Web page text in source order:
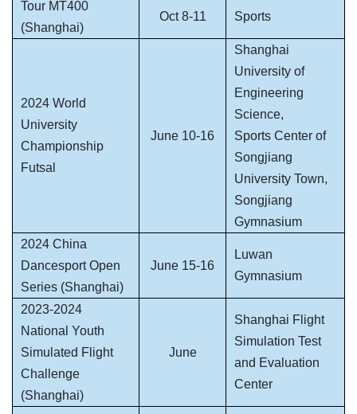
Tour MT400
(Shanghai)
Oct 8-11
Sports
2024 World
University
Championship
Futsal
June 10-16
Shanghai
University of
Engineering
Science,
Sports Center of
Songjiang
University Town,
Songjiang
Gymnasium
2024 China
Dancesport Open
Series (Shanghai)
June 15-16
Luwan
Gymnasium
2023-2024
National Youth
Simulated Flight
Challenge
(Shanghai)
June
Shanghai Flight
Simulation Test
and Evaluation
Center